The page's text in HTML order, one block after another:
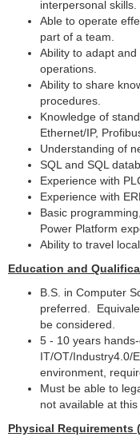
interpersonal skills.
Able to operate
part of a team.
Ability to adapt
operations.
Ability to share
procedures.
Knowledge of
Ethernet/IP,
Understanding of
SQL and SQL
Experience with
Experience with
Basic
Power Platform
Ability to travel
Education and
B.S. in Computer
preferred.
be considered.
5 - 10 years
IT/OT/Industry4.0/
environment,
Must be able to
not available at this
Physical Requirements